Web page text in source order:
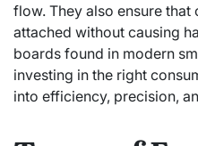
flow. They also ensure
attached without causing
boards found in modern
investing in the right
into efficiency, precision,